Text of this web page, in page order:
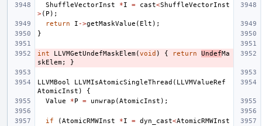
ShuffleVectorInst
*I = cast<ShuffleVectorInst
>( P );
return
I ->getMaskValue ( Elt );
}
int LLVMGetUndefMaskElem(void ) { return UndefMa
skElem; }
LLVMBool LLVMIsAtomicSingleThread ( LLVMValueRef
AtomicInst )
{
Value
*P = unwrap (AtomicInst );
if (AtomicRMWInst *I = dyn_cast<AtomicRMWInst